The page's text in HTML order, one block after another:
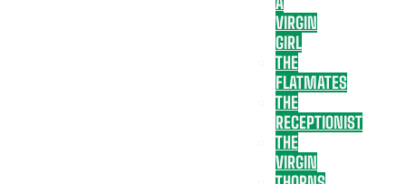
VIRGIN
GIRL
THE
FLATMATES
THE
RECEPTIONIST
THE
VIRGIN